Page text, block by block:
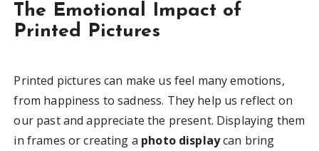
The Emotional Impact of
Printed Pictures
Printed pictures can make us feel many emotions,
from happiness to sadness. They help us reflect on
our past and appreciate the present. Displaying them
in frames or creating a photo displaycan bring